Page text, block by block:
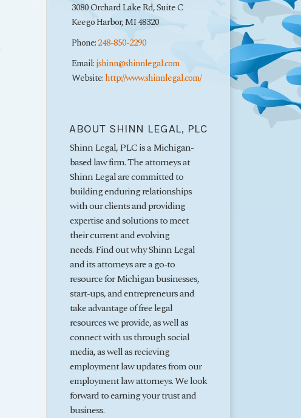
3080 Orchard Lake Rd, Suite C
Keego Harbor,MI48320
Phone:248-850-2290
Email:jshinn@shinnlegal.com
Website:http://www.shinnlegal.com/
ABOUT SHINN LEGAL, PLC
Shinn Legal, PLC is a Michigan-
based law firm. The attorneys at
Shinn Legal are committed to
building enduring relationships
with our clients and providing
expertise and solutions to meet
their current and evolving
needs. Find out why Shinn Legal
and its attorneys are a go-to
resource for Michigan businesses,
start-ups, and entrepreneurs and
take advantage of free legal
resources we provide, as well as
connect with us through social
media, as well as recieving
employment law updates from our
employment law attorneys. We look
forward to earning your trust and
business.